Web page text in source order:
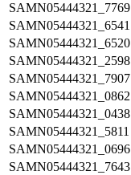
SAMN05444321_7769
SAMN05444321_6541
SAMN05444321_6520
SAMN05444321_2598
SAMN05444321_7907
SAMN05444321_0862
SAMN05444321_0438
SAMN05444321_5811
SAMN05444321_0696
SAMN05444321_7643